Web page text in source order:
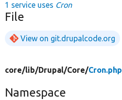
1 service uses Cron
File
View on git.drupalcode.org
core/lib/Drupal/Core/Cron.php
Namespace